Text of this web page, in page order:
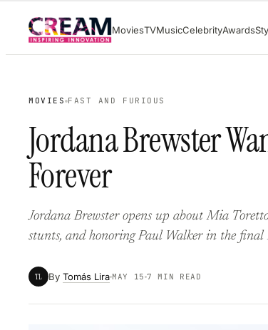
content
MoviesTVMusicCelebrityAwards
MOVIES FAST AND FURIOUS
Jordana Brewster
Forever
Jordana Brewster opens up about Mia
stunts, and honoring Paul Walker in the final
TL By Tomás Lira MAY 15 7 MIN READ